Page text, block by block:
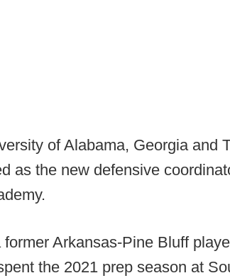
of Alabama, Georgia and
as the new defensive
former Arkansas-Pine Bluff
the 2021 prep season at